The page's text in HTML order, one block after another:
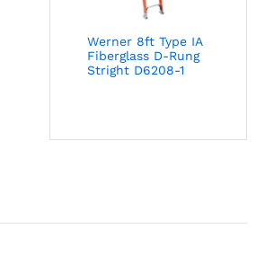
Werner 8ft Type IA
Fiberglass D-Rung
Stright D6208-1